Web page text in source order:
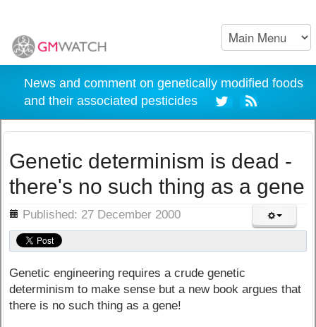
News and comment on genetically modified foods
and their associated pesticides
Genetic determinism is dead -
there's no such thing as a gene
Published: 27 December 2000
Genetic engineering requires a crude genetic
determinism to make sense but a new book argues that
there is no such thing as a gene!